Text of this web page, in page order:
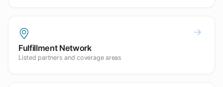
Fulfillment Network
Listed partners and coverage areas